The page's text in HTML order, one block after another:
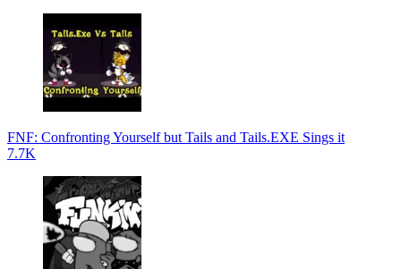
FNF: Confronting Yourself but Tails and Tails.EXE Sings it
7.7K